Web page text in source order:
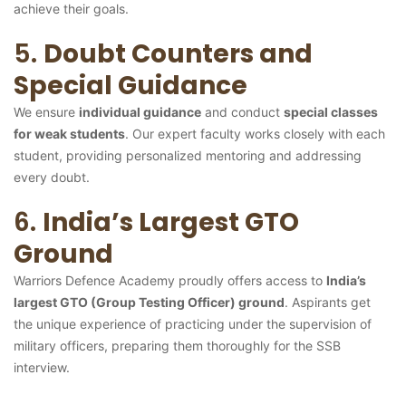
achieve their goals.
5. Doubt Counters and
Special Guidance
We ensure individual guidance and conduct special classes
for weak students. Our expert faculty works closely with each
student, providing personalized mentoring and addressing
every doubt.
6. India’s Largest GTO
Ground
Warriors Defence Academy proudly offers access to India’s
largest GTO (Group Testing Officer) ground. Aspirants get
the unique experience of practicing under the supervision of
military officers, preparing them thoroughly for the SSB
interview.